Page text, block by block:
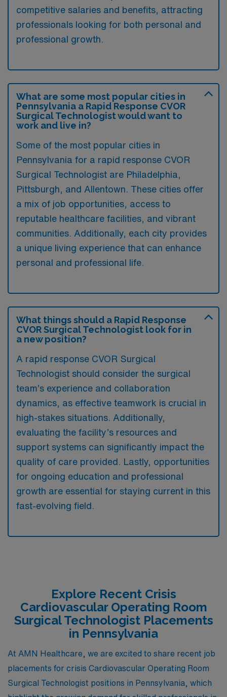
competitive salaries and benefits, attracting
professionals looking for both personal and
professional growth.
What are some most popular cities in
Pennsylvania a Rapid Response CVOR
Surgical Technologist would want to
work and live in?
Some of the most popular cities in
Pennsylvania for a rapid response CVOR
Surgical Technologist are Philadelphia,
Pittsburgh, and Allentown. These cities offer
a mix of job opportunities, access to
reputable healthcare facilities, and vibrant
communities. Additionally, each city provides
a unique living experience that can enhance
personal and professional life.
What things should a Rapid Response
CVOR Surgical Technologist look for in
a new position?
A rapid response CVOR Surgical
Technologist should consider the surgical
team’s experience and collaboration
dynamics, as effective teamwork is crucial in
high-stakes situations. Additionally,
evaluating the facility’s resources and
support systems can significantly impact the
quality of care provided. Lastly, opportunities
for ongoing education and professional
growth are essential for staying current in this
fast-evolving field.
Explore Recent Crisis
Cardiovascular Operating Room
Surgical Technologist Placements
in Pennsylvania
At AMN Healthcare, we are excited to share recent job
placements for crisis Cardiovascular Operating Room
Surgical Technologist positions in Pennsylvania, which